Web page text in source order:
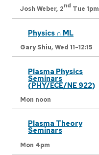
Josh Weber, 2nd Tue 1pm
Physics ∩ ML
Gary Shiu, Wed 11-12:15
Plasma Physics
Seminars
(PHY/ECE/NE 922)
Mon noon
Plasma Theory
Seminars
Mon 4pm